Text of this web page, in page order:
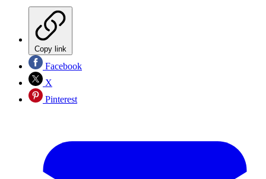
Copy link
Facebook
X
Pinterest